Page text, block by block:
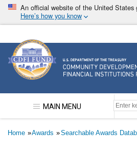
Skip
main
An official website of the United States
Here’s how you know
Community Development
MAIN MENU
Breadcrumb
Home Awards Searchable Awards